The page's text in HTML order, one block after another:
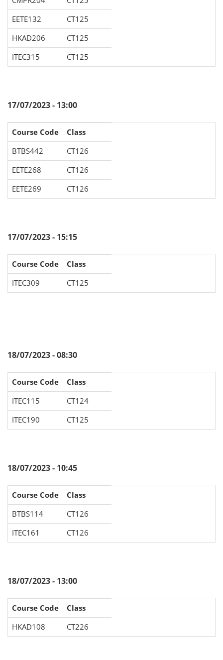
EETE132
CT125
HKAD206
CT125
ITEC315
CT125
17/07/2023 - 13:00
Course Code
Class
BTBS442
CT126
EETE268
CT126
EETE269
CT126
17/07/2023 - 15:15
Course Code
Class
ITEC309
CT125
18/07/2023 - 08:30
Course Code
Class
ITEC115
CT124
ITEC190
CT125
18/07/2023 - 10:45
Course Code
Class
BTBS114
CT126
ITEC161
CT126
18/07/2023 - 13:00
Course Code
Class
HKAD108
CT226